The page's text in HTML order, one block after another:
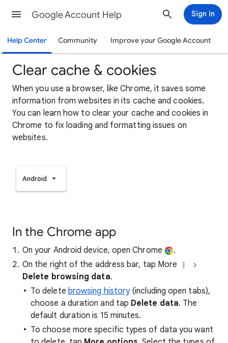
Google Account Help Sign in
Help Center Community Improve your Google Account
Clear cache & cookies
When you use a browser, like Chrome, it saves some
information from websites in its cache and cookies.
You can learn how to clear your cache and cookies in
Chrome to fix loading and formatting issues on
websites.
Android
In the Chrome app
On your Android device, open Chrome
.
On the right of the address bar, tap More
Delete browsing data.
To delete browsing history(including open tabs),
choose a duration and tap Delete data. The
default duration is 15 minutes.
To choose more specific types of data you want